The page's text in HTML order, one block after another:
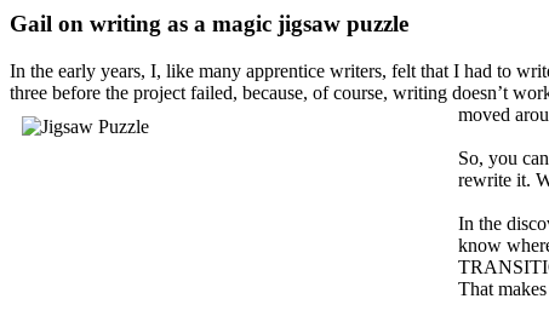
Gail on writing as a magic jigsaw puzzle
In the early years, I, like many apprentice writers, felt that I had to
three before the project failed, because, of course, writing doesn’t
moved
So, you
rewrite it.
In the
know
That